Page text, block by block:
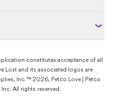
constitutes acceptance of all
Lost and its associated logos are
Inc.™ 2026, Petco Love | Petco
All rights reserved.